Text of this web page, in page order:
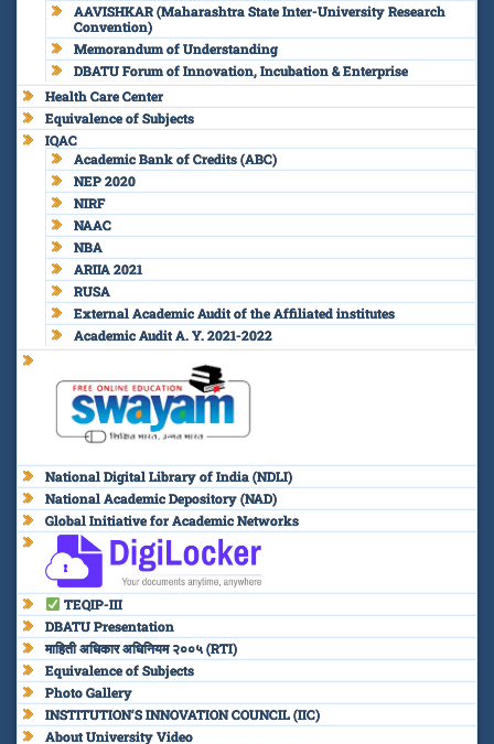
AAVISHKAR (Maharashtra State Inter-University Research
Convention)
Memorandum of Understanding
DBATU Forum of Innovation, Incubation & Enterprise
Health Care Center
Equivalence of Subjects
IQAC
Academic Bank of Credits (ABC)
NEP 2020
NIRF
NAAC
NBA
ARIIA 2021
RUSA
External Academic Audit of the Affiliated institutes
Academic Audit A. Y. 2021-2022
National Digital Library of India (NDLI)
National Academic Depository (NAD)
Global Initiative for Academic Networks
TEQIP-III
DBATU Presentation
माहिती अधिकार अधिनियम २००५ (RTI)
Equivalence of Subjects
Photo Gallery
INSTITUTION’S INNOVATION COUNCIL (IIC)
About University Video